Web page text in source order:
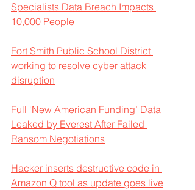
Specialists Data Breach Impacts
10,000 People
Fort Smith Public School District
working to resolve cyber attack
disruption
Full ‘New American Funding’ Data
Leaked by Everest After Failed
Ransom Negotiations
Hacker inserts destructive code in
Amazon Q tool as update goes live